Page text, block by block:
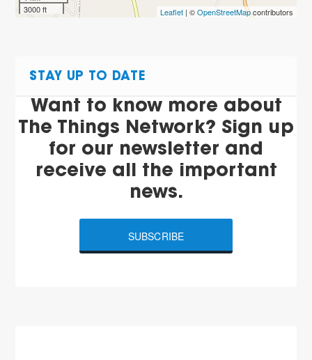
3000 ft
Leaflet| ©OpenStreetMapcontributors
STAY UP TO DATE
Want to know more about
The Things Network? Sign up
for our newsletter and
receive all the important
news.
SUBSCRIBE